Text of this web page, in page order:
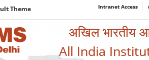
Theme Intranet Access
अखिल भारतीय
All India